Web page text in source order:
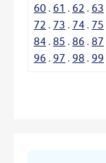
60 . 61 . 62 . 63
72 . 73 . 74 . 75
84 . 85 . 86 . 87
96 . 97 . 98 . 99